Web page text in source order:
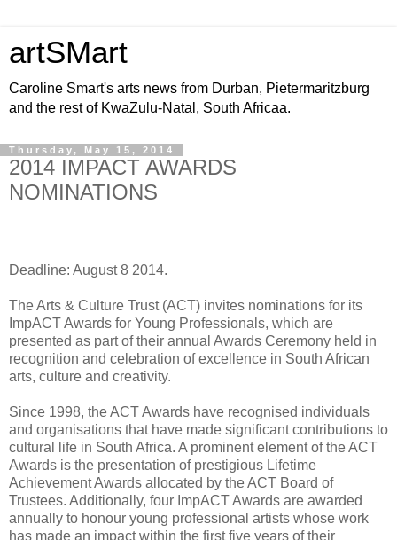
artSMart
Caroline Smart's arts news from Durban, Pietermaritzburg
and the rest of KwaZulu-Natal, South Africaa.
Thursday, May 15, 2014
2014 IMPACT AWARDS
NOMINATIONS
Deadline: August 8 2014.
The Arts & Culture Trust (ACT) invites nominations for its
ImpACT Awards for Young Professionals, which are
presented as part of their annual Awards Ceremony held in
recognition and celebration of excellence in South African
arts, culture and creativity.
Since 1998, the ACT Awards have recognised individuals
and organisations that have made significant contributions to
cultural life in South Africa. A prominent element of the ACT
Awards is the presentation of prestigious Lifetime
Achievement Awards allocated by the ACT Board of
Trustees. Additionally, four ImpACT Awards are awarded
annually to honour young professional artists whose work
has made an impact within the first five years of their